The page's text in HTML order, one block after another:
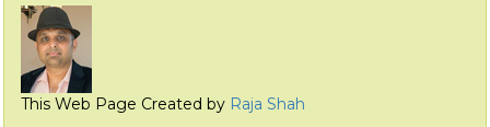
This Web Page Created by Raja Shah